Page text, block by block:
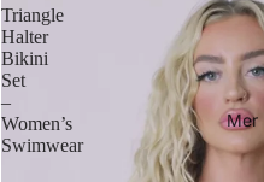
Mer
Triangle
Halter
Bikini
Set
–
Women’s
Swimwear